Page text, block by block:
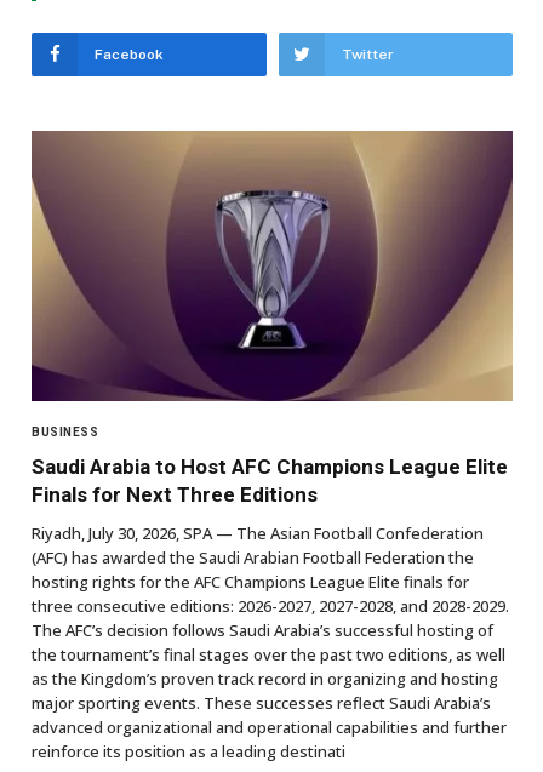
Facebook Twitter
BUSINESS
Saudi Arabia to Host AFC Champions League Elite
Finals for Next Three Editions
Riyadh, July 30, 2026, SPA — The Asian Football Confederation
(AFC) has awarded the Saudi Arabian Football Federation the
hosting rights for the AFC Champions League Elite finals for
three consecutive editions: 2026-2027, 2027-2028, and 2028-2029.
The AFC’s decision follows Saudi Arabia’s successful hosting of
the tournament’s final stages over the past two editions, as well
as the Kingdom’s proven track record in organizing and hosting
major sporting events. These successes reflect Saudi Arabia’s
advanced organizational and operational capabilities and further
reinforce its position as a leading destinati